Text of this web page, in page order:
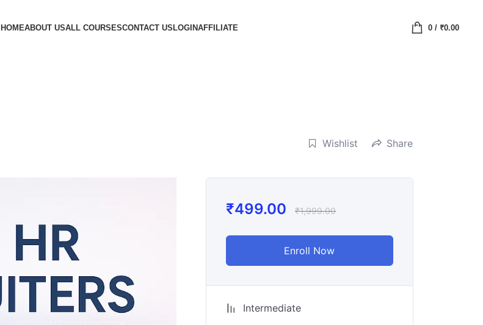
HOMEABOUT USALL COURSESCONTACT USLOGINAFFILIATE 0/ ₹0.00
Wishlist Share
₹499.00 ₹1,999.00
Enroll Now
Intermediate